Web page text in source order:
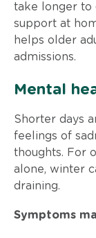
take longer to
support at
helps older
admissions.
Mental
Shorter days
feelings of
thoughts. For
alone, winter
draining.
Symptoms